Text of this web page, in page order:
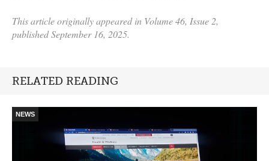
This article originally appeared in Volume 46, Issue 2,
published September 16, 2025.
RELATED READING
NEWS